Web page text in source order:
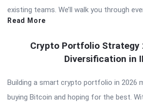
existing teams. We’ll walk you through
Read More
Crypto Portfolio Strategy
Diversification in
Building a smart crypto portfolio in 2026
buying Bitcoin and hoping for the best.